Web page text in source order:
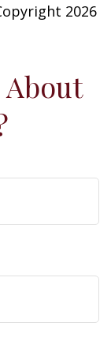
2026
About